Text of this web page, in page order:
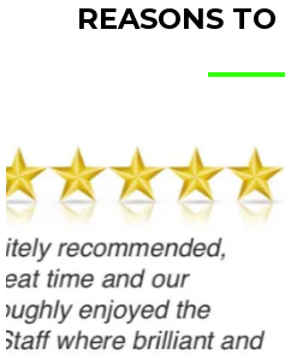
REASONS